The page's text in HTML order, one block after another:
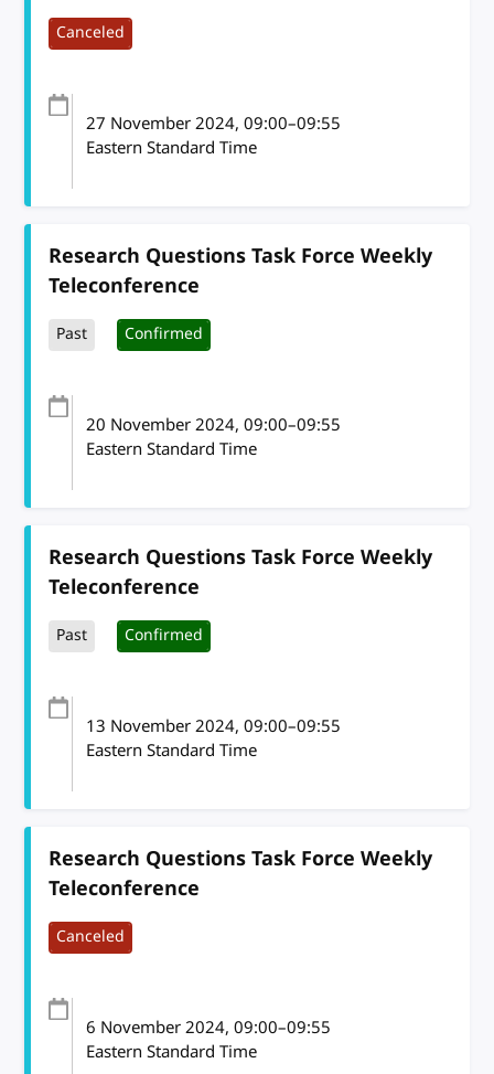
Canceled
27 November 2024, 09:00–09:55
Eastern Standard Time
Research Questions Task Force Weekly
Teleconference
Past Confirmed
20 November 2024, 09:00–09:55
Eastern Standard Time
Research Questions Task Force Weekly
Teleconference
Past Confirmed
13 November 2024, 09:00–09:55
Eastern Standard Time
Research Questions Task Force Weekly
Teleconference
Canceled
6 November 2024, 09:00–09:55
Eastern Standard Time